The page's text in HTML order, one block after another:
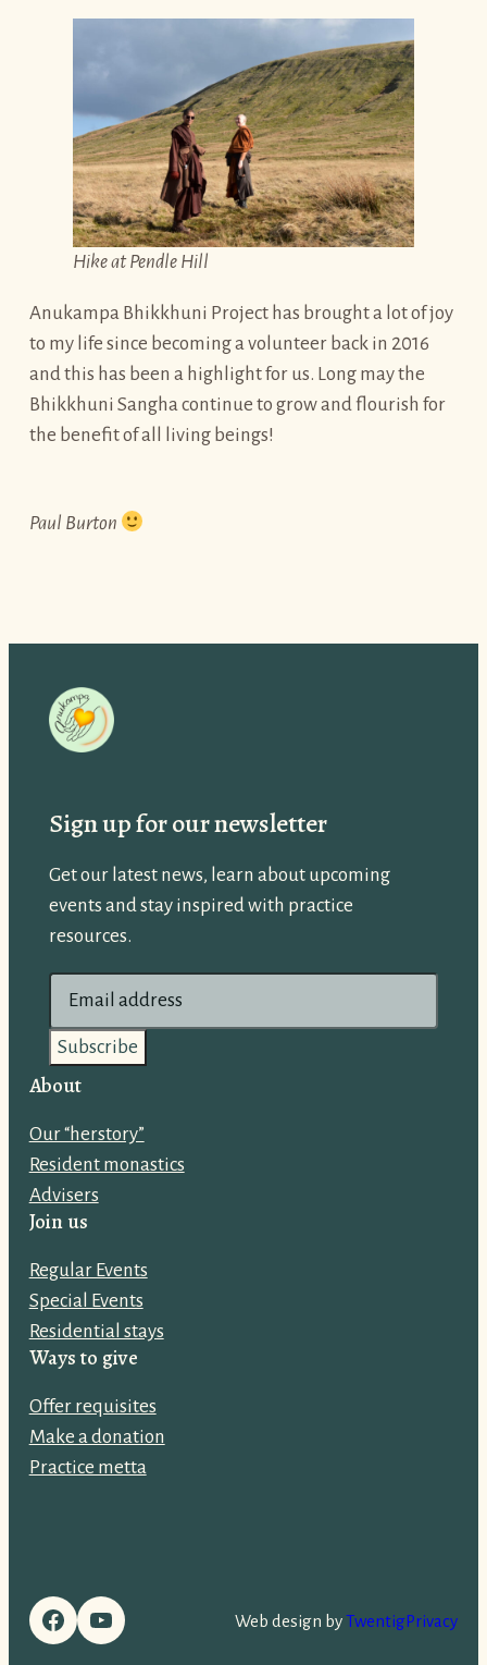
Hike at Pendle Hill
Anukampa Bhikkhuni Project has brought a lot of joy
to my life since becoming a volunteer back in 2016
and this has been a highlight for us. Long may the
Bhikkhuni Sangha continue to grow and flourish for
the benefit of all living beings!
Paul Burton
Sign up for our newsletter
Get our latest news, learn about upcoming
events and stay inspired with practice
resources.
a
i
a
d
d
r
e
:
About
Our “herstory”
Resident monastics
Advisers
Join us
Regular Events
Special Events
Residential stays
Ways to give
Offer requisites
Make a donation
Practice metta
Web design byTwentigPrivacy
FacebookYouTube